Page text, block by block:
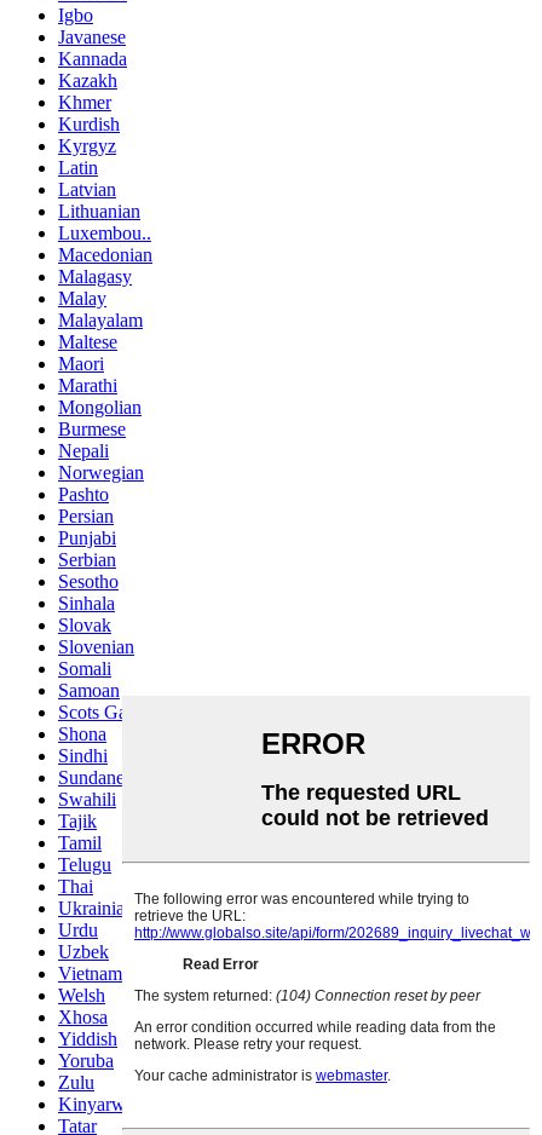
Igbo
Javanese
Kannada
Kazakh
Khmer
Kurdish
Kyrgyz
Latin
Latvian
Lithuanian
Luxembou..
Macedonian
Malagasy
Malay
Malayalam
Maltese
Maori
Marathi
Mongolian
Burmese
Nepali
Norwegian
Pashto
Persian
Punjabi
Serbian
Sesotho
Sinhala
Slovak
Slovenian
Somali
Samoan
Scots Gaelic
Shona
Sindhi
Sundanese
Swahili
Tajik
Tamil
Telugu
Thai
Ukrainian
Urdu
Uzbek
Vietnamese
Welsh
Xhosa
Yiddish
Yoruba
Zulu
Kinyarwanda
Tatar